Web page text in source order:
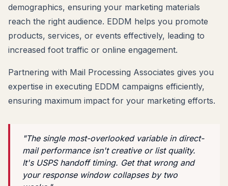
demographics, ensuring your marketing materials
reach the right audience. EDDM helps you promote
products, services, or events effectively, leading to
increased foot traffic or online engagement.
Partnering with Mail Processing Associates gives you
expertise in executing EDDM campaigns efficiently,
ensuring maximum impact for your marketing efforts.
"The single most-overlooked variable in direct-
mail performance isn't creative or list quality.
It's USPS handoff timing. Get that wrong and
your response window collapses by two